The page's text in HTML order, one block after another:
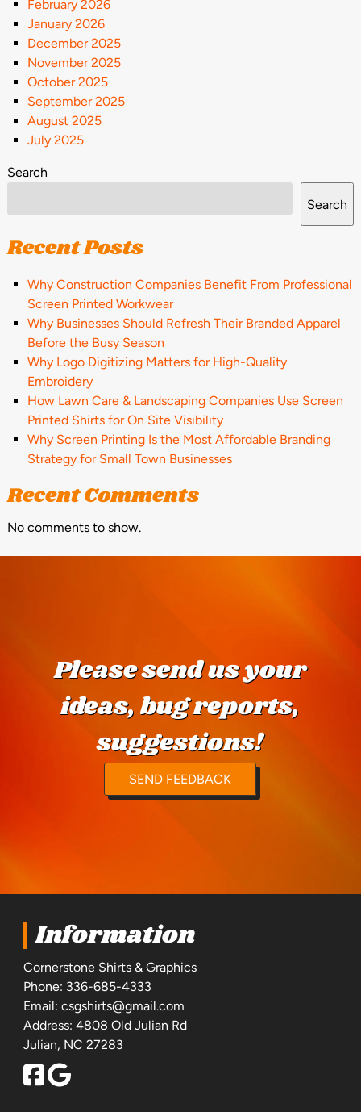
February 2026
January 2026
December 2025
November 2025
October 2025
September 2025
August 2025
July 2025
Search
Search
Recent Posts
Why Construction Companies Benefit From Professional
Screen Printed Workwear
Why Businesses Should Refresh Their Branded Apparel
Before the Busy Season
Why Logo Digitizing Matters for High-Quality
Embroidery
How Lawn Care & Landscaping Companies Use Screen
Printed Shirts for On Site Visibility
Why Screen Printing Is the Most Affordable Branding
Strategy for Small Town Businesses
Recent Comments
No comments to show.
Please send us your
ideas, bug reports,
suggestions!
SEND FEEDBACK
Information
Cornerstone Shirts & Graphics
Phone: 336-685-4333
Email: csgshirts@gmail.com
Address: 4808 Old Julian Rd
Julian, NC 27283